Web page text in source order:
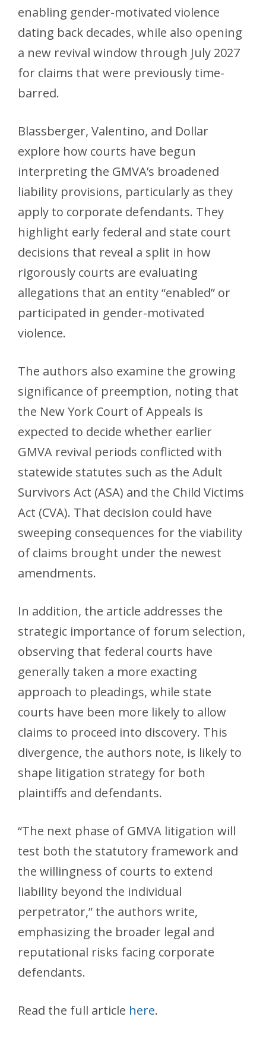
enabling gender-motivated violence
dating back decades, while also opening
a new revival window through July 2027
for claims that were previously time-
barred.
Blassberger, Valentino, and Dollar
explore how courts have begun
interpreting the GMVA’s broadened
liability provisions, particularly as they
apply to corporate defendants. They
highlight early federal and state court
decisions that reveal a split in how
rigorously courts are evaluating
allegations that an entity “enabled” or
participated in gender-motivated
violence.
The authors also examine the growing
significance of preemption, noting that
the New York Court of Appeals is
expected to decide whether earlier
GMVA revival periods conflicted with
statewide statutes such as the Adult
Survivors Act (ASA) and the Child Victims
Act (CVA). That decision could have
sweeping consequences for the viability
of claims brought under the newest
amendments.
In addition, the article addresses the
strategic importance of forum selection,
observing that federal courts have
generally taken a more exacting
approach to pleadings, while state
courts have been more likely to allow
claims to proceed into discovery. This
divergence, the authors note, is likely to
shape litigation strategy for both
plaintiffs and defendants.
“The next phase of GMVA litigation will
test both the statutory framework and
the willingness of courts to extend
liability beyond the individual
perpetrator,” the authors write,
emphasizing the broader legal and
reputational risks facing corporate
defendants.
Read the full article here.